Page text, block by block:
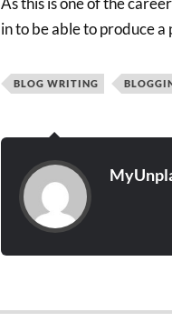
in to be able to produce
BLOG WRITING